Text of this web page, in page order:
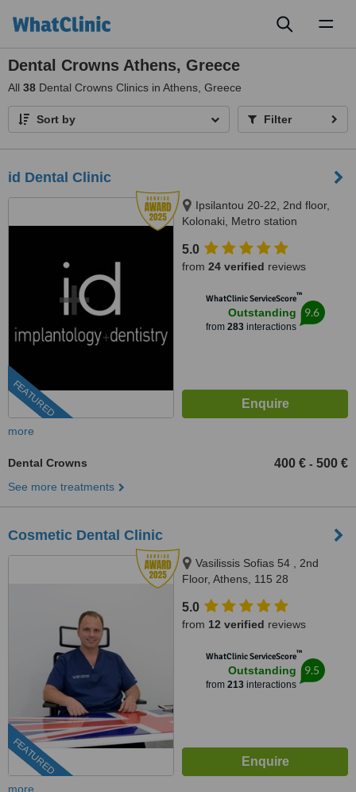
Dental Crowns Athens, Greece
All 38 Dental Crowns Clinics in Athens, Greece
Sort by Filter
id Dental Clinic
FEATURED
Ipsilantou 20-22, 2nd floor,
Kolonaki, Metro station
5.0
from 24 verified reviews
WhatClinic ServiceScore™
Outstanding
from 283interactions
9.6
more
Dental Crowns 400 € - 500 €
See more treatments
Cosmetic Dental Clinic
FEATURED
Vasilissis Sofias 54 , 2nd
Floor, Athens, 115 28
5.0
from 12 verified reviews
WhatClinic ServiceScore™
Outstanding
from 213interactions
9.5
more